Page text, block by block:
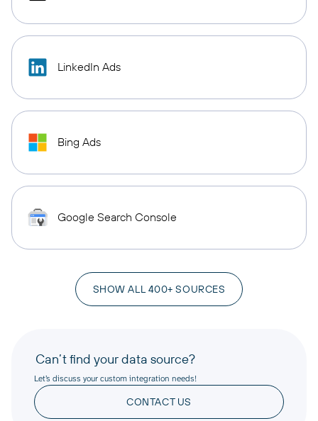
LinkedIn Ads
Bing Ads
Google Search Console
SHOW ALL 400+ SOURCES
Can’t find your data source?
Let’s discuss your custom integration needs!
CONTACT US